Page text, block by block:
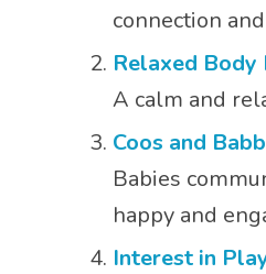
connection
Relaxed Body
A calm and
Coos and
Babies
happy and
Interest in